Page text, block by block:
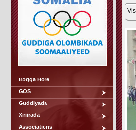
Bogga Hore
GOS
Guddiyada
Xiriirada
Associations